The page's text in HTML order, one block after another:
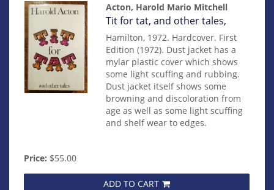
Acton, Harold Mario Mitchell
Item
mon0000012571
Tit for tat, and other tales,
Hamilton, 1972. Hardcover. First
Edition (1972). Dust jacket has a
mylar plastic cover which shows
some light scuffing and rubbing.
Dust jacket itself shows some
browning and discoloration from
age as well as some light scuffing
and shelf wear to edges.
Price: $55.00
ADD TO CART